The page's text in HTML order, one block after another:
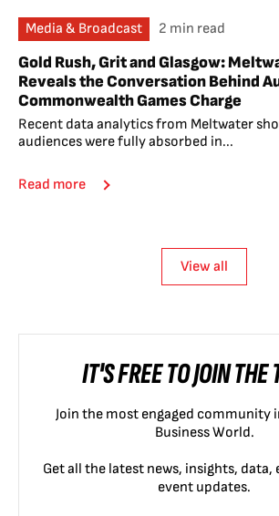
Media & Broadcast 2 min read
Gold Rush, Grit and Glasgow:
Reveals the Conversation Behind
Commonwealth Games Charge
Recent data analytics from Meltwater
audiences were fully absorbed in...
Read more
View all
IT'S FREE TO JOIN THE
Join the most engaged community
Business World.
Get all the latest news, insights, data,
event updates.